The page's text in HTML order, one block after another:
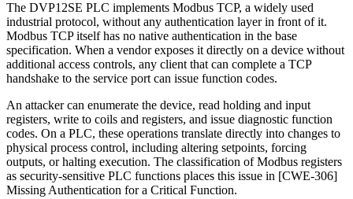
The DVP12SE PLC implements Modbus TCP, a widely used
industrial protocol, without any authentication layer in front of it.
Modbus TCP itself has no native authentication in the base
specification. When a vendor exposes it directly on a device without
additional access controls, any client that can complete a TCP
handshake to the service port can issue function codes.
An attacker can enumerate the device, read holding and input
registers, write to coils and registers, and issue diagnostic function
codes. On a PLC, these operations translate directly into changes to
physical process control, including altering setpoints, forcing
outputs, or halting execution. The classification of Modbus registers
as security-sensitive PLC functions places this issue in [CWE-306]
Missing Authentication for a Critical Function.